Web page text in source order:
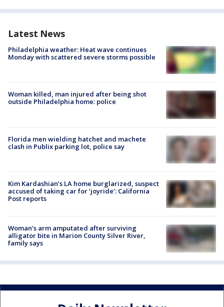
Latest News
Philadelphia weather: Heat wave continues
Monday with scattered severe storms possible
Woman killed, man injured after being shot
outside Philadelphia home: police
Florida men wielding hatchet and machete
clash in Publix parking lot, police say
Kim Kardashian’s LA home burglarized, suspect
accused of taking car for ‘joyride’: California
Post reports
Woman's arm amputated after surviving
alligator bite in Marion County Silver River,
family says